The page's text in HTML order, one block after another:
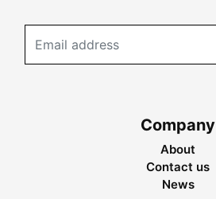
Company
About
Contact us
News